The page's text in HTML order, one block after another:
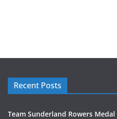
Recent Posts
Team Sunderland Rowers